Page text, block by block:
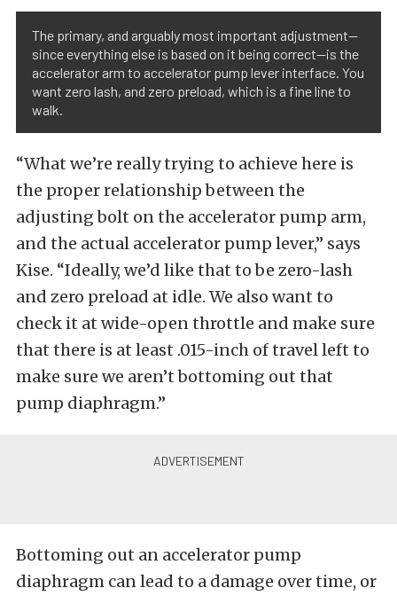
The primary, and arguably most important adjustment—
since everything else is based on it being correct—is the
accelerator arm to accelerator pump lever interface. You
want zero lash, and zero preload, which is a fine line to
walk.
“What we’re really trying to achieve here is
the proper relationship between the
adjusting bolt on the accelerator pump arm,
and the actual accelerator pump lever,” says
Kise. “Ideally, we’d like that to be zero-lash
and zero preload at idle. We also want to
check it at wide-open throttle and make sure
that there is at least .015-inch of travel left to
make sure we aren’t bottoming out that
pump diaphragm.”
Bottoming out an accelerator pump
diaphragm can lead to a damage over time, or